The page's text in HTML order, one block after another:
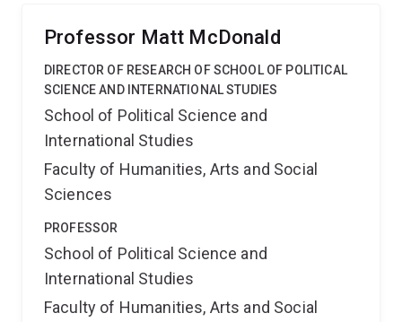
Professor Matt McDonald
DIRECTOR OF RESEARCH OF SCHOOL OF POLITICAL
SCIENCE AND INTERNATIONAL STUDIES
School of Political Science and
International Studies
Faculty of Humanities, Arts and Social
Sciences
PROFESSOR
School of Political Science and
International Studies
Faculty of Humanities, Arts and Social